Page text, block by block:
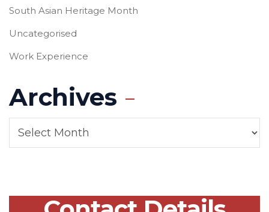
South Asian Heritage Month
Uncategorised
Work Experience
Archives